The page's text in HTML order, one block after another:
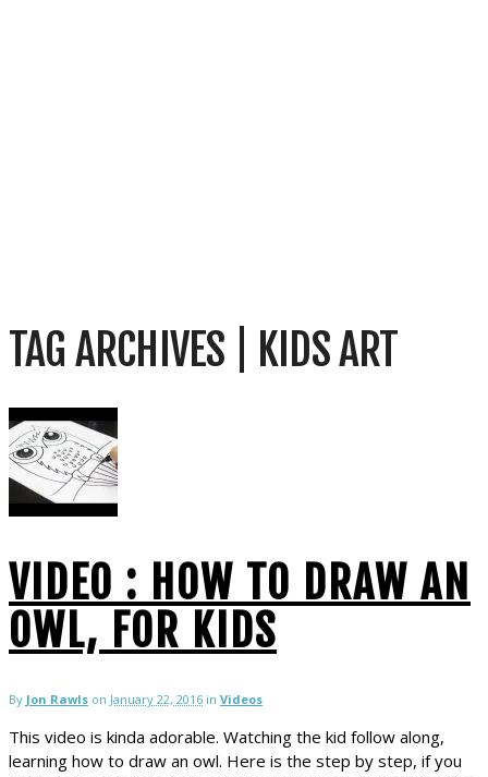
TAG ARCHIVES | KIDS ART
VIDEO : HOW TO DRAW AN
OWL, FOR KIDS
By Jon Rawls on January 22, 2016 in Videos
This video is kinda adorable. Watching the kid follow along,
learning how to draw an owl. Here is the step by step, if you